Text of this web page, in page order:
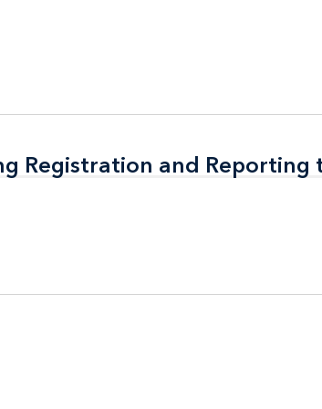
Registration and Reporting
Registration and Reporting